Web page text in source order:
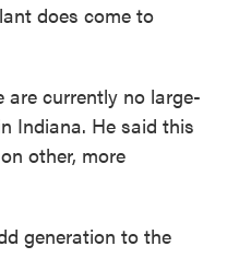
does come to
are currently no large-
Indiana. He said this
other, more
generation to the